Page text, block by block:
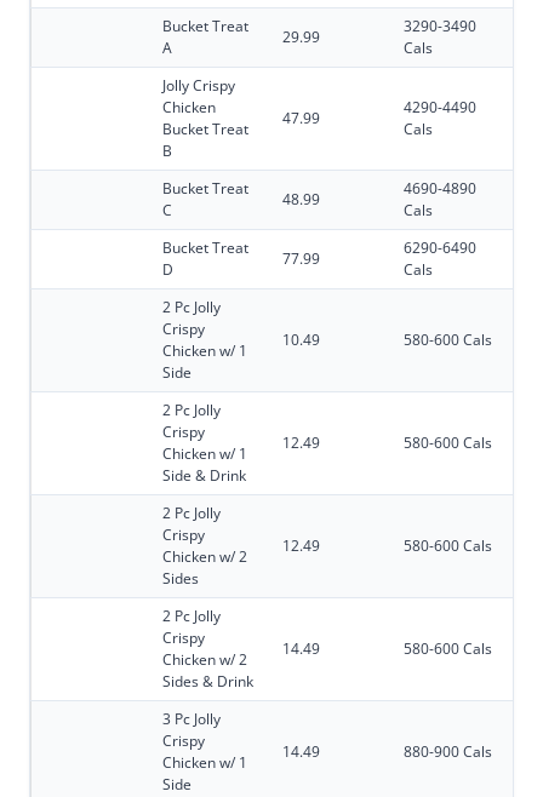
Bucket Treat
A
29.99
3290-3490
Cals
Jolly Crispy
Chicken
Bucket Treat
B
47.99
4290-4490
Cals
Bucket Treat
C
48.99
4690-4890
Cals
Bucket Treat
D
77.99
6290-6490
Cals
2 Pc Jolly
Crispy
Chicken w/ 1
Side
10.49 580-600 Cals
2 Pc Jolly
Crispy
Chicken w/ 1
Side & Drink
12.49 580-600 Cals
2 Pc Jolly
Crispy
Chicken w/ 2
Sides
12.49 580-600 Cals
2 Pc Jolly
Crispy
Chicken w/ 2
Sides & Drink
14.49 580-600 Cals
3 Pc Jolly
Crispy
Chicken w/ 1
Side
14.49 880-900 Cals